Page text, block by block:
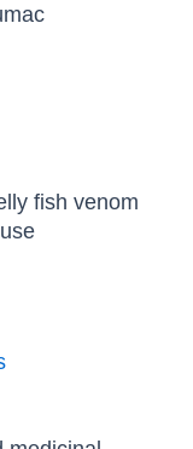
fish venom